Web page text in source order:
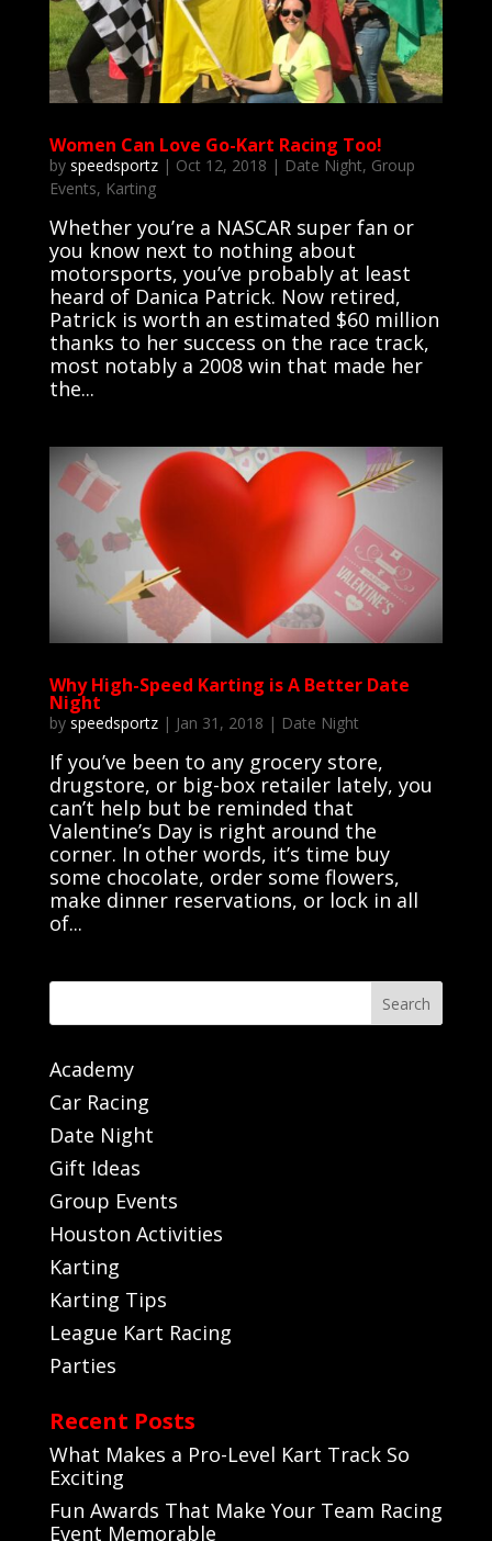
Women Can Love Go-Kart Racing Too!
by speedsportz| Oct 12, 2018 | Date Night, Group
Events, Karting
Whether you’re a NASCAR super fan or
you know next to nothing about
motorsports, you’ve probably at least
heard of Danica Patrick. Now retired,
Patrick is worth an estimated $60 million
thanks to her success on the race track,
most notably a 2008 win that made her
the...
Why High-Speed Karting is A Better Date
Night
by speedsportz| Jan 31, 2018 | Date Night
If you’ve been to any grocery store,
drugstore, or big-box retailer lately, you
can’t help but be reminded that
Valentine’s Day is right around the
corner. In other words, it’s time buy
some chocolate, order some flowers,
make dinner reservations, or lock in all
of...
Search
Academy
Car Racing
Date Night
Gift Ideas
Group Events
Houston Activities
Karting
Karting Tips
League Kart Racing
Parties
Recent Posts
What Makes a Pro-Level Kart Track So
Exciting
Fun Awards That Make Your Team Racing
Event Memorable